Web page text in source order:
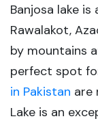
Banjosa lake
Rawalakot,
by mountains
perfect spot
in Pakistan are
Lake is an